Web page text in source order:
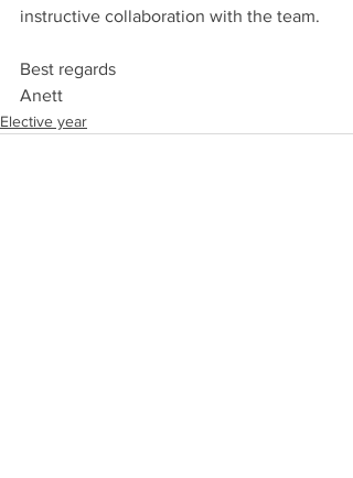
instructive collaboration with the team.
Best regards
Anett
Elective year